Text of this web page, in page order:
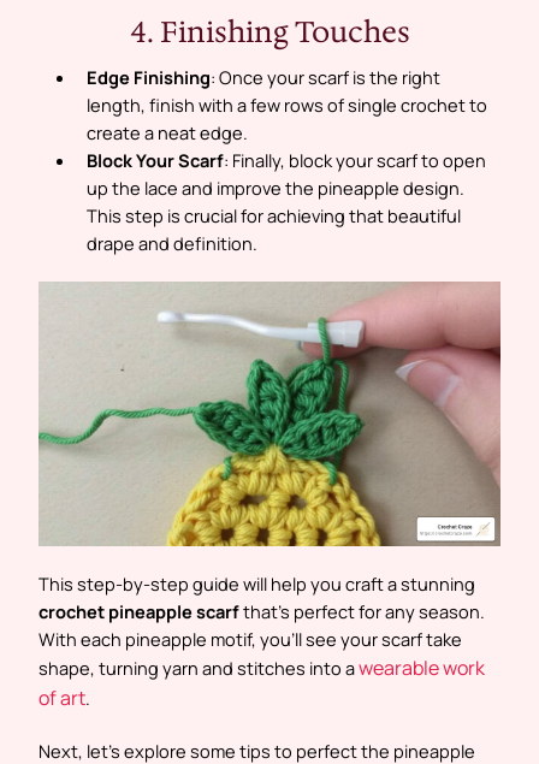
4. Finishing Touches
Edge Finishing: Once your scarf is the right
length, finish with a few rows of single crochet to
create a neat edge.
Block Your Scarf: Finally, block your scarf to open
up the lace and improve the pineapple design.
This step is crucial for achieving that beautiful
drape and definition.
This step-by-step guide will help you craft a stunning
crochet pineapple scarfthat’s perfect for any season.
With each pineapple motif, you’ll see your scarf take
shape, turning yarn and stitches into awearable work
of art.
Next, let’s explore some tips to perfect the pineapple